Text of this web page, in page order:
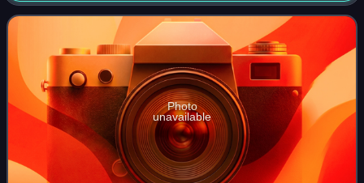
Netherlands. It earned Rudd a
Photo
unavailable